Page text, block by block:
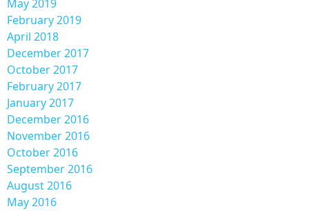
May 2019
February 2019
April 2018
December 2017
October 2017
February 2017
January 2017
December 2016
November 2016
October 2016
September 2016
August 2016
May 2016